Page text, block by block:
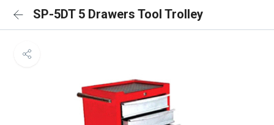
SP-5DT 5 Drawers Tool Trolley